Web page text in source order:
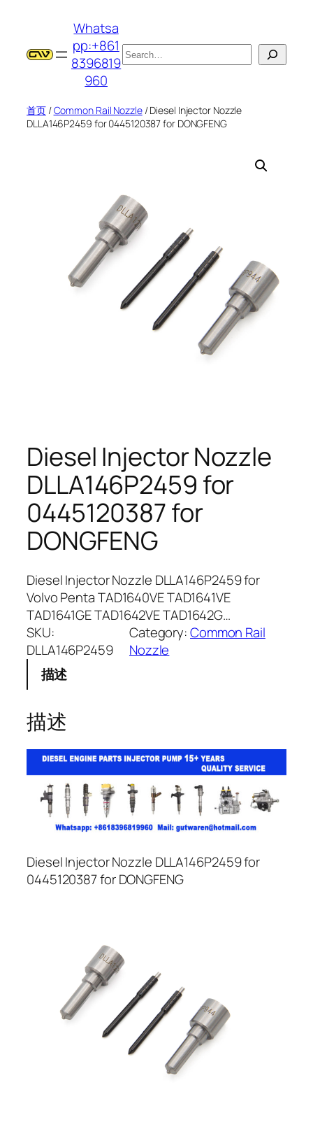
Whatsa
pp:+861
8396819
960
搜
索
首页/Common Rail Nozzle/ Diesel Injector Nozzle
DLLA146P2459 for 0445120387 for DONGFENG
Diesel Injector Nozzle
DLLA146P2459 for
0445120387 for
DONGFENG
Diesel Injector Nozzle DLLA146P2459 for
Volvo Penta TAD1640VE TAD1641VE
TAD1641GE TAD1642VE TAD1642G…
SKU:
DLLA146P2459
Category:Common Rail
Nozzle
描述
描述
Diesel Injector Nozzle DLLA146P2459 for
0445120387 for DONGFENG